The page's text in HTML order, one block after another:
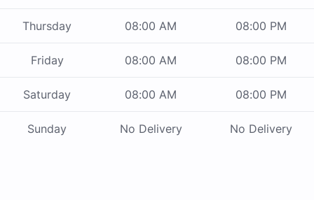
Thursday 08:00 AM 08:00 PM
Friday 08:00 AM 08:00 PM
Saturday 08:00 AM 08:00 PM
Sunday No Delivery No Delivery